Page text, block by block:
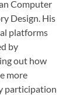
Computer
Design. His
platforms
by
out how
more
participation